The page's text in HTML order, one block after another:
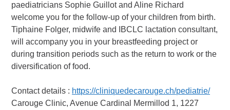
paediatricians Sophie Guillot and Aline Richard
welcome you for the follow-up of your children from birth.
Tiphaine Folger, midwife and IBCLC lactation consultant,
will accompany you in your breastfeeding project or
during transition periods such as the return to work or the
diversification of food.
Contact details : https://cliniquedecarouge.ch/pediatrie/
Carouge Clinic, Avenue Cardinal Mermillod 1, 1227